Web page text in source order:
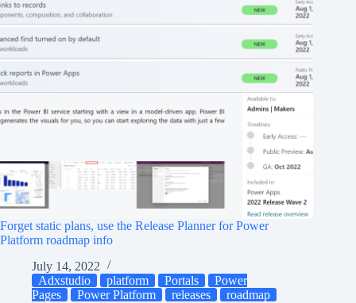
Forget static plans, use the Release Planner for Power
Platform roadmap info
July 14, 2022
Adxstudio
platform Portals
Power
Pages
Power Platform releases roadmap